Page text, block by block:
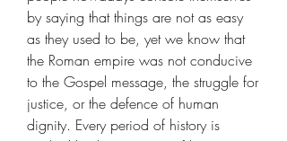
by saying that things are not as easy
as they used to be, yet we know that
the Roman empire was not conducive
to the Gospel message, the struggle for
justice, or the defence of human
dignity. Every period of history is